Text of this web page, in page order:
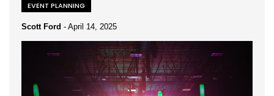
EVENT PLANNING
Scott Ford - April 14, 2025